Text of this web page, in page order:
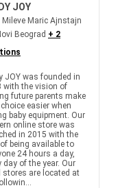
JOY
Maric Ajnstajn
Beograd + 2
JOY was founded in
with the vision of
future parents make
easier when
baby equipment. Our
online store was
in 2015 with the
being available to
24 hours a day,
day of the year. Our
stores are located at